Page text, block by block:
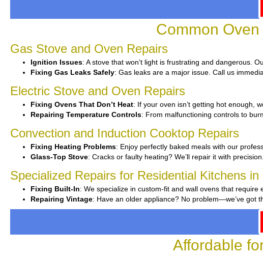
Common
Gas Stove and Oven Repairs
Ignition Issues: A stove that won’t light is frustrating and dangerous.
Fixing Gas Leaks Safely: Gas leaks are a major issue. Call us
Electric Stove and Oven Repairs
Fixing Ovens That Don’t Heat: If your oven isn’t getting hot enough,
Repairing Temperature Controls: From malfunctioning controls to
Convection and Induction Cooktop Repairs
Fixing Heating Problems: Enjoy perfectly baked meals with our
Glass-Top Stove: Cracks or faulty heating? We’ll repair it with precision.
Specialized Repairs for Residential Kitchens in
Fixing Built-In: We specialize in custom-fit and wall ovens that require
Repairing Vintage: Have an older appliance? No problem—we’ve got
Affordable